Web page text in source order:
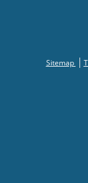
Sitemap